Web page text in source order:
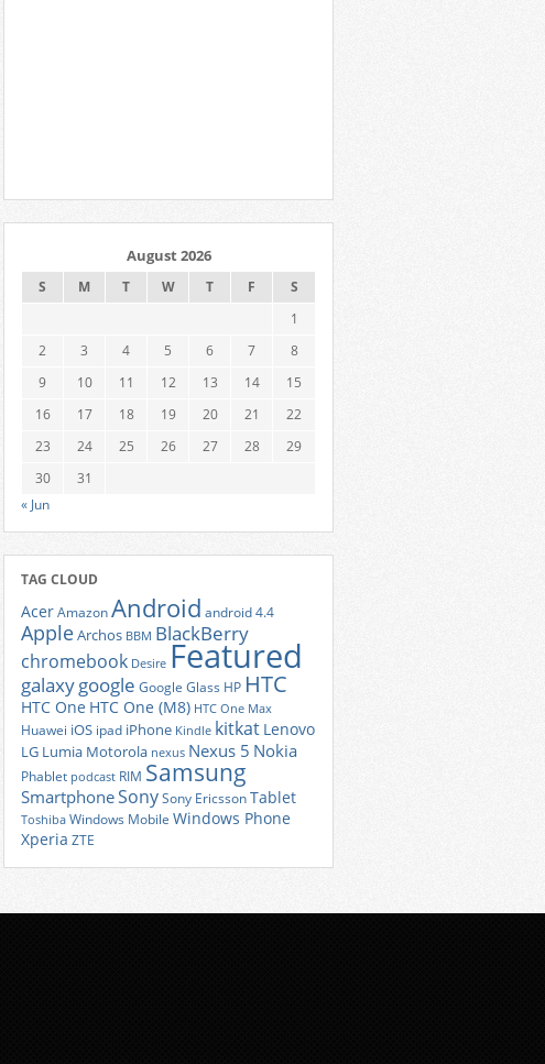
August 2026
S M T W T F
S
1
2
3 4 5 6 7
8
9
10 11 12 13 14
15
16
17 18 19 20 21
22
23
24 25 26 27 28
29
30
31
« Jun
TAG CLOUD
AcerAmazonAndroid android 4.4
AppleArchos BBM BlackBerry
chromebook Desire Featured
galaxygoogle Google Glass HP HTC
HTC One HTC One (M8) HTC One Max
Huawei iOS ipad iPhone Kindle kitkat Lenovo
LG Lumia Motorola nexus Nexus 5 Nokia
Phablet podcast RIM Samsung
SmartphoneSonySony EricssonTablet
Toshiba Windows Mobile Windows Phone
Xperia ZTE